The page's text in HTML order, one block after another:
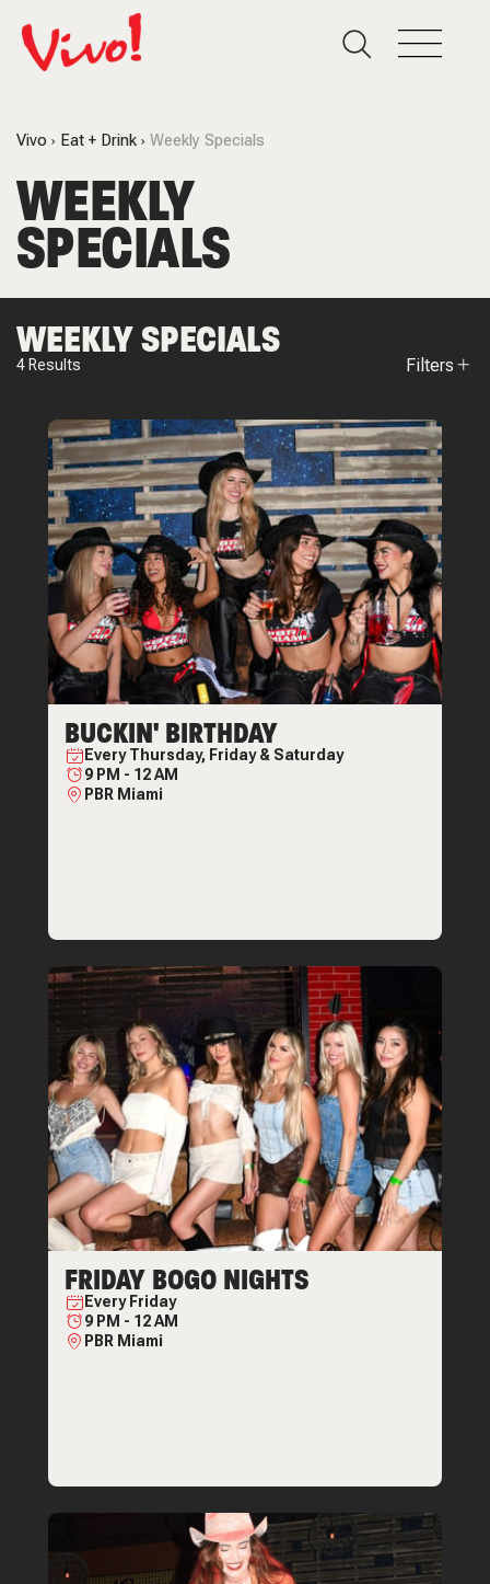
Vivo Eat + Drink Weekly Specials
WEEKLY
SPECIALS
WEEKLY SPECIALS
4 Results Filters
BUCKIN' BIRTHDAY
EveryThursday, Friday & Saturday
9 PM - 12 AM
PBR Miami
FRIDAY BOGO NIGHTS
Every Friday
9 PM - 12 AM
PBR Miami